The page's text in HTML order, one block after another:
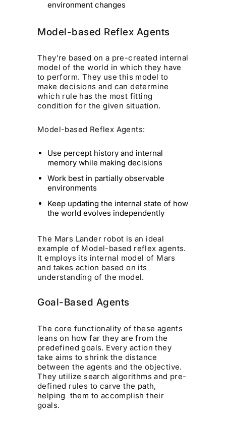
environment changes
Model-based Reflex Agents
They’re based on a pre-created internal
model of the world in which they have
to perform. They use this model to
make decisions and can determine
which rule has the most fitting
condition for the given situation.
Model-based Reflex Agents:
Use percept history and internal
memory while making decisions
Work best in partially observable
environments
Keep updating the internal state of how
the world evolves independently
The Mars Lander robot is an ideal
example of Model-based reflex agents.
It employs its internal model of Mars
and takes action based on its
understanding of the model.
Goal-Based Agents
The core functionality of these agents
leans on how far they are from the
predefined goals. Every action they
take aims to shrink the distance
between the agents and the objective.
They utilize search algorithms and pre-
defined rules to carve the path,
helping them to accomplish their
goals.